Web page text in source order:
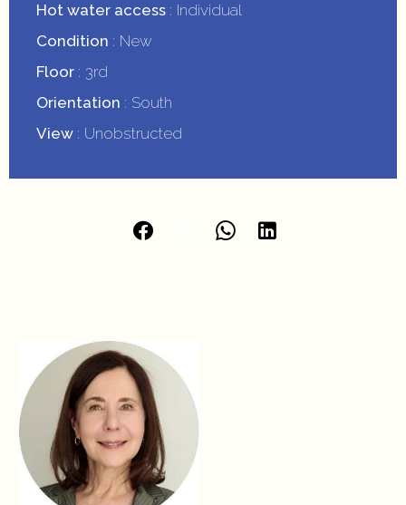
Hot water access
Individual
Condition
New
Floor
3rd
Orientation
South
View
Unobstructed